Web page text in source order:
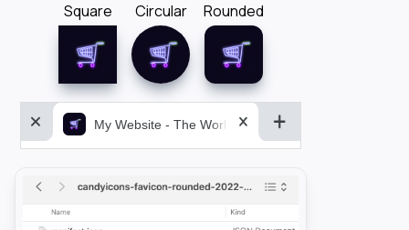
Square Circular Rounded
My Website - The World&aposs Most Powerful...